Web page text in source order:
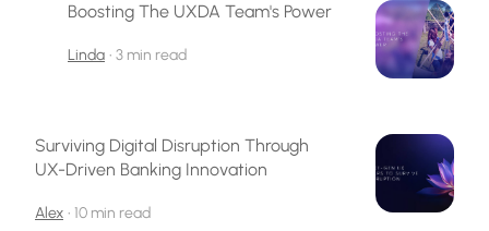
Boosting The UXDA Team's Power
Linda • 3 min read
Surviving Digital Disruption Through
UX-Driven Banking Innovation
Alex • 10 min read